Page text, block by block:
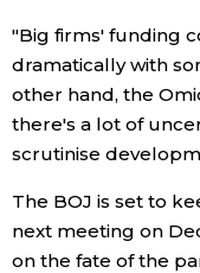
Tokyo
"Big firms' funding
dramatically with
other hand, the
there's a lot of
scrutinise
The BOJ is set to
next meeting on
on the fate of the